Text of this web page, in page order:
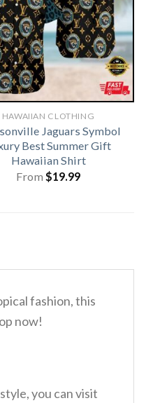
HAWAIIAN CLOTHING
Jaguars Symbol
Best Summer Gift
Hawaiian Shirt
From $19.99
fashion, this
now!
you can visit